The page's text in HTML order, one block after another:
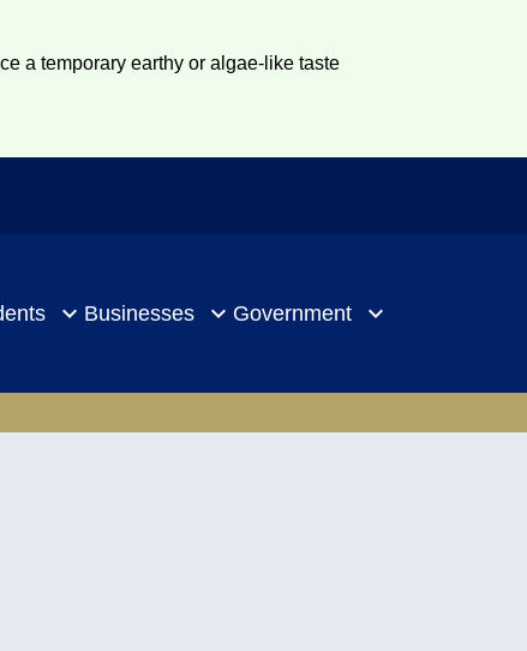
a temporary earthy or algae-like taste
Businesses Government